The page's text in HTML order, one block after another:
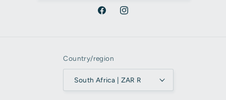
FacebookInstagram
Country/region
South Africa | ZAR R